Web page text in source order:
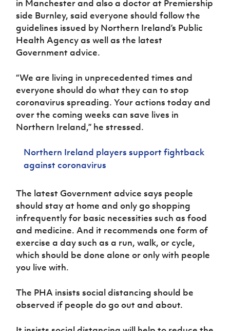
Sport
Programme
Women’s Euro
in Manchester and also a doctor at Premiership
side Burnley, said everyone should follow the
guidelines issued by Northern Ireland’s Public
Health Agency as well as the latest
Government advice.
“We are living in unprecedented times and
everyone should do what they can to stop
coronavirus spreading. Your actions today and
over the coming weeks can save lives in
Northern Ireland,” he stressed.
Northern Ireland players support fightback
against coronavirus
The latest Government advice says people
should stay at home and only go shopping
infrequently for basic necessities such as food
and medicine. And it recommends one form of
exercise a day such as a run, walk, or cycle,
which should be done alone or only with people
you live with.
The PHA insists social distancing should be
observed if people do go out and about.